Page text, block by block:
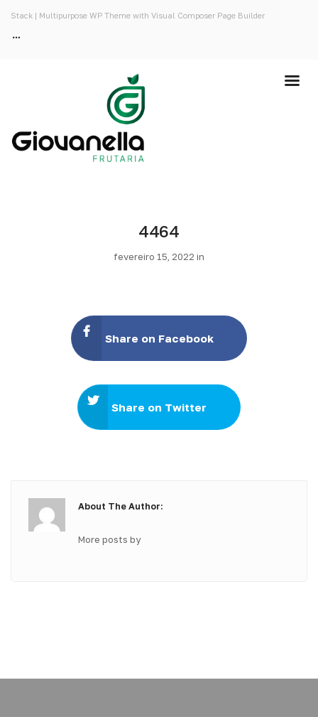
Stack | Multipurpose WP Theme with Visual Composer Page Builder
4464
fevereiro 15, 2022 in
Share on Facebook
Share on Twitter
About The Author:
More posts by